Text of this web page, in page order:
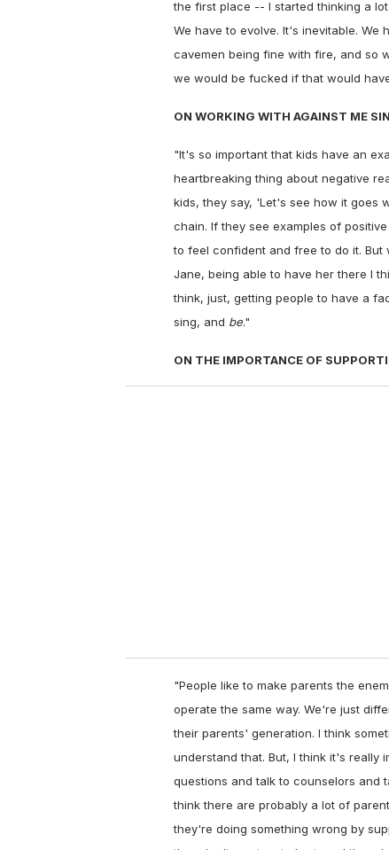
the first place -- I started thinking a
We have to evolve. It's inevitable. We
cavemen being fine with fire, and so
we would be fucked if that would
ON WORKING WITH AGAINST ME
"It's so important that kids have an
heartbreaking thing about negative
kids, they say, 'Let's see how it goes
chain. If they see examples of
to feel confident and free to do it. But
Jane, being able to have her there I
think, just, getting people to have a
sing, and be."
ON THE IMPORTANCE OF
"People like to make parents the
operate the same way. We're just
their parents' generation. I think
understand that. But, I think it's really
questions and talk to counselors and
think there are probably a lot of
they're doing something wrong by